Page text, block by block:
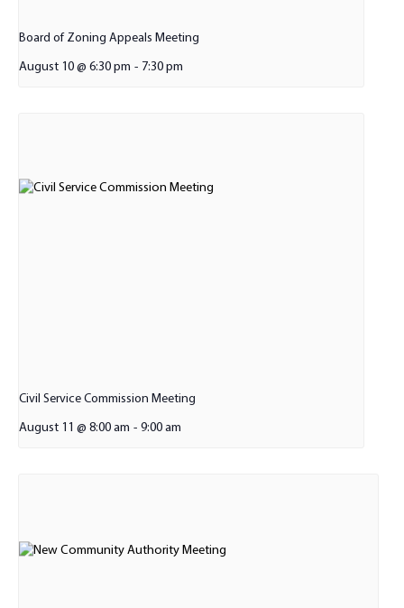
Board of Zoning Appeals Meeting
August 10 @ 6:30 pm - 7:30 pm
Civil Service Commission Meeting
August 11 @ 8:00 am - 9:00 am